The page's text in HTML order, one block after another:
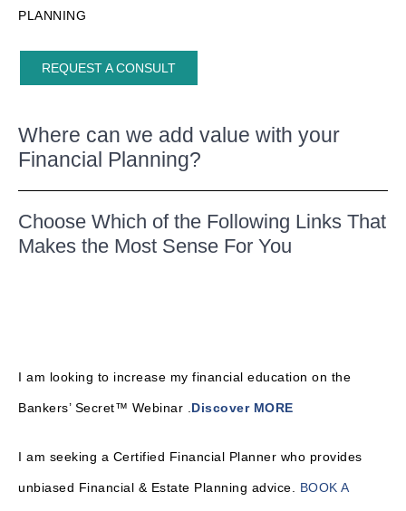
PLANNING
REQUEST A CONSULT
Where can we add value with your
Financial Planning?
Choose Which of the Following Links That
Makes the Most Sense For You
I am looking to increase my financial education on the
Bankers’ Secret™ Webinar . Discover MORE
I am seeking a Certified Financial Planner who provides
unbiased Financial & Estate Planning advice. BOOK A